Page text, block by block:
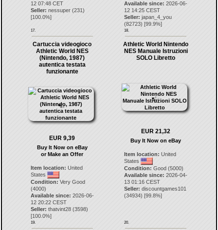
12 07:48 CET
Seller: nessuper(231)
[100.0%]
17.
Available since: 2026-06-
12 14:25 CEST
Seller: japan_4_you
(82723) [99.9%]
18.
Cartuccia videogioco
Athletic World NES
(Nintendo, 1987)
autentica testata
funzionante
EUR 9,39
Buy It Now on eBay
or Make an Offer
Item location: United
States
Condition: Very Good
(4000)
Available since: 2026-06-
12 20:22 CEST
Seller: thatvint28(3598)
[100.0%]
19.
Athletic World Nintendo
NES Manuale Istruzioni
SOLO Libretto
EUR 21,32
Buy It Now on eBay
Item location: United
States
Condition: Good (5000)
Available since: 2026-04-
13 01:16 CEST
Seller: discountgames101
(34934) [99.8%]
20.